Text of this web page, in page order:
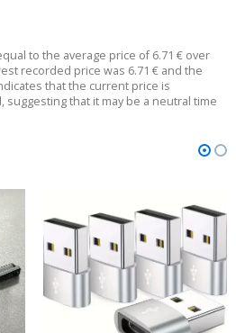
to the average price of 6.71 € over
recorded price was 6.71 € and the
that the current price is
that it may be a neutral time